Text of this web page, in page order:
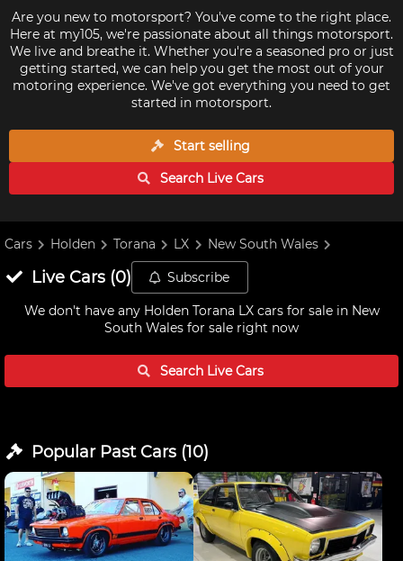
Are you new to motorsport? You've come to the right place.
Here at my105, we're passionate about all things motorsport.
We live and breathe it. Whether you're a seasoned pro or just
getting started, we can help you get the most out of your
motoring experience. We've got everything you need to get
started in motorsport.
Start selling
Search LiveCars
Cars Holden Torana LX New South Wales
Live Cars(0) Subscribe
We don't have any Holden Torana LX cars for sale in New
South Wales for sale right now
Search LiveCars
Popular Past Cars(10)